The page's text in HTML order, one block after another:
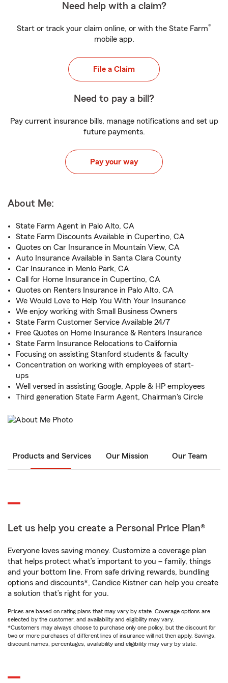
Need help with a claim?
Start or track your claim online, or with the State Farm®
mobile app.
File a Claim
Need to pay a bill?
Pay current insurance bills, manage notifications and set up
future payments.
Pay your way
About Me:
State Farm Agent in Palo Alto, CA
State Farm Discounts Available in Cupertino, CA
Quotes on Car Insurance in Mountain View, CA
Auto Insurance Available in Santa Clara County
Car Insurance in Menlo Park, CA
Call for Home Insurance in Cupertino, CA
Quotes on Renters Insurance in Palo Alto, CA
We Would Love to Help You With Your Insurance
We enjoy working with Small Business Owners
State Farm Customer Service Available 24/7
Free Quotes on Home Insurance & Renters Insurance
State Farm Insurance Relocations to California
Focusing on assisting Stanford students & faculty
Concentration on working with employees of start-
ups
Well versed in assisting Google, Apple & HP employees
Third generation State Farm Agent, Chairman's Circle
Products and Services Our Mission Our Team
Let us help you create a Personal Price Plan®
Everyone loves saving money. Customize a coverage plan
that helps protect what’s important to you – family, things
and your bottom line. From safe driving rewards, bundling
options and discounts*, Candice Kistner can help you create
a solution that’s right for you.
Prices are based on rating plans that may vary by state. Coverage options are
selected by the customer, and availability and eligibility may vary.
*Customers may always choose to purchase only one policy, but the discount for
two or more purchases of different lines of insurance will not then apply. Savings,
discount names, percentages, availability and eligibility may vary by state.